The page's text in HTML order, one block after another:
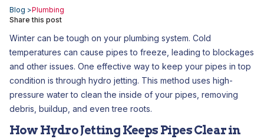
Blog >Plumbing
Share this post
Winter can be tough on your plumbing system. Cold
temperatures can cause pipes to freeze, leading to blockages
and other issues. One effective way to keep your pipes in top
condition is through hydro jetting. This method uses high-
pressure water to clean the inside of your pipes, removing
debris, buildup, and even tree roots.
How Hydro Jetting Keeps Pipes Clear in